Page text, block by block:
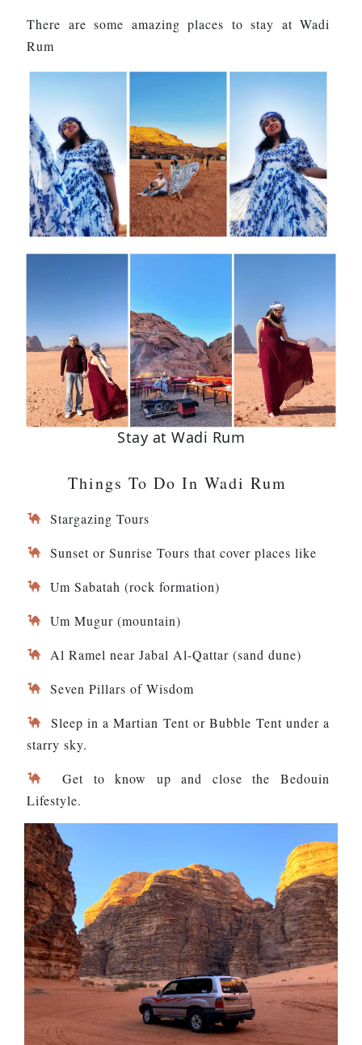
There are some amazing places to stay at Wadi
Rum
Stay at Wadi Rum
Things To Do In Wadi Rum
Stargazing Tours
Sunset or Sunrise Tours that cover places like
Um Sabatah (rock formation)
Um Mugur (mountain)
Al Ramel near Jabal Al-Qattar (sand dune)
Seven Pillars of Wisdom
Sleep in a Martian Tent or Bubble Tent under a
starry sky.
Get to know up and close the Bedouin
Lifestyle.